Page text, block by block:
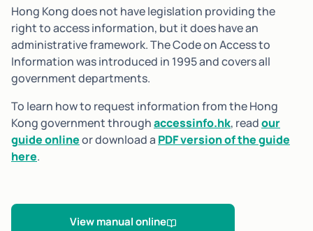
Hong Kong does not have legislation providing the
right to access information, but it does have an
administrative framework. The Code on Access to
Information was introduced in 1995 and covers all
government departments.
To learn how to request information from the Hong
Kong government throughaccessinfo.hk, readour
guide onlineor download a PDF version of the guide
here.
View manual online